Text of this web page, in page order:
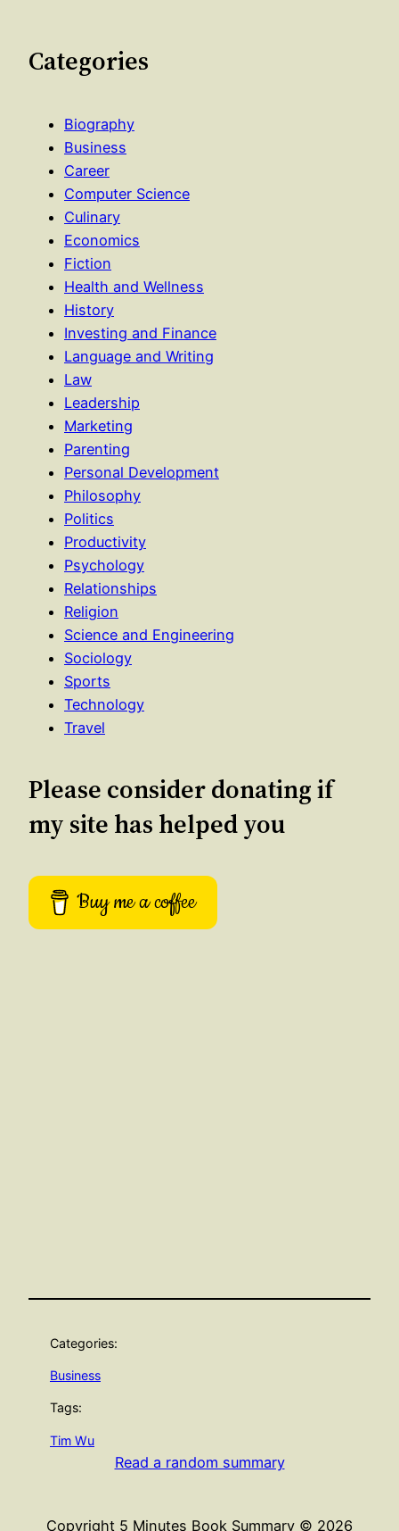
Categories
Biography
Business
Career
Computer Science
Culinary
Economics
Fiction
Health and Wellness
History
Investing and Finance
Language and Writing
Law
Leadership
Marketing
Parenting
Personal Development
Philosophy
Politics
Productivity
Psychology
Relationships
Religion
Science and Engineering
Sociology
Sports
Technology
Travel
Please consider donating if
my site has helped you
Buy me a coffee
Categories:
Business
Tags:
Tim Wu
Read a random summary
Copyright 5 Minutes Book Summary © 2026